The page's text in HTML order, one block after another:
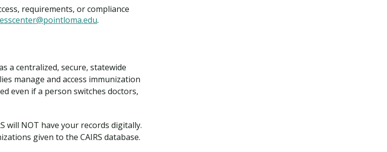
requirements, or compliance
.
a centralized, secure, statewide
manage and access immunization
even if a person switches doctors,
will NOT have your records digitally.
given to the CAIRS database.